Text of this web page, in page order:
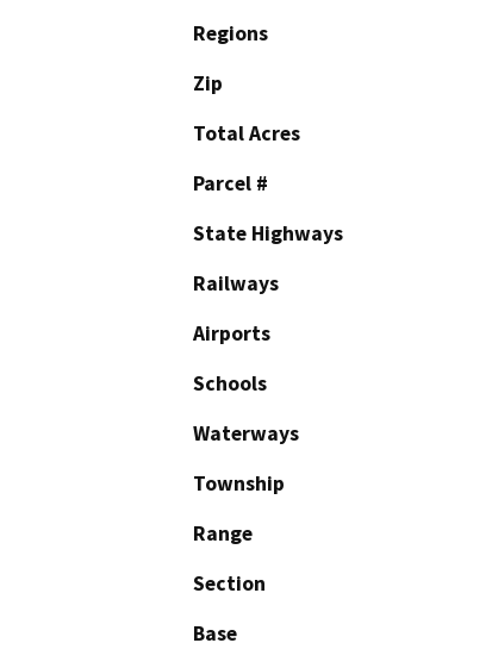
Regions
Zip
Total Acres
Parcel #
State Highways
Railways
Airports
Schools
Waterways
Township
Range
Section
Base